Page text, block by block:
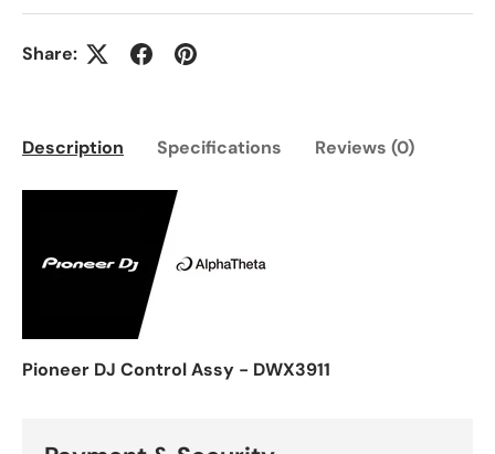
Share:
Description Specifications Reviews (0)
Pioneer DJ Control Assy - DWX3911